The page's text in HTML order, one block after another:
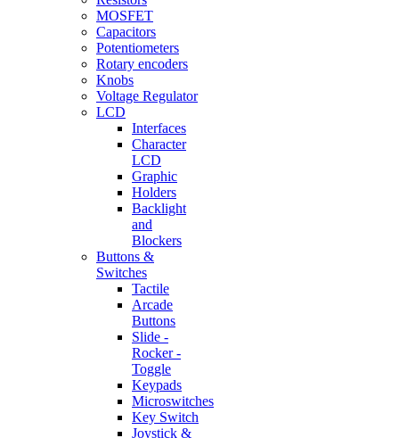
MOSFET
Capacitors
Potentiometers
Rotary encoders
Knobs
Voltage Regulator
LCD
Interfaces
Character
LCD
Graphic
Holders
Backlight
and
Blockers
Buttons &
Switches
Tactile
Arcade
Buttons
Slide -
Rocker -
Toggle
Keypads
Microswitches
Key Switch
Joystick &